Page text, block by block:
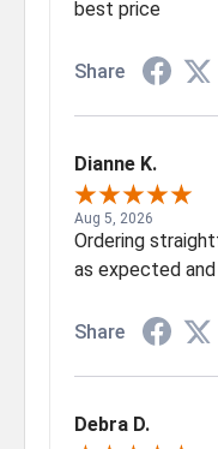
best price
Share
Dianne K.
Aug 5, 2026
Ordering
as expected
Share
Debra D.